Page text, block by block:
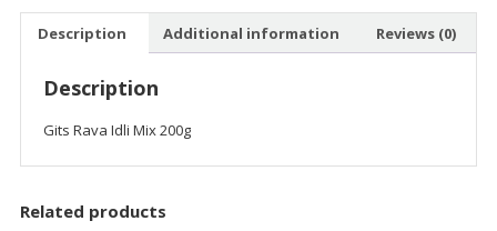
Description Additional information Reviews (0)
Description
Gits Rava Idli Mix 200g
Related products